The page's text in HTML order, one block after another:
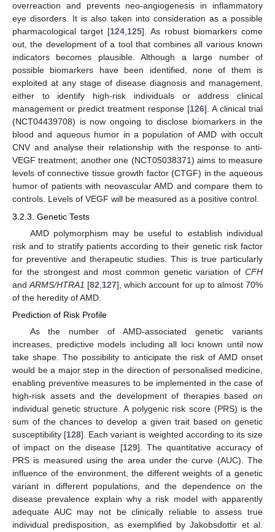
overreaction and prevents neo-angiogenesis in inflammatory
eye disorders. It is also taken into consideration as a possible
pharmacological target [124,125]. As robust biomarkers come
out, the development of a tool that combines all various known
indicators becomes plausible. Although a large number of
possible biomarkers have been identified, none of them is
exploited at any stage of disease diagnosis and management,
either to identify high-risk individuals or address clinical
management or predict treatment response [126]. A clinical trial
(NCT04439708) is now ongoing to disclose biomarkers in the
blood and aqueous humor in a population of AMD with occult
CNV and analyse their relationship with the response to anti-
VEGF treatment; another one (NCT05038371) aims to measure
levels of connective tissue growth factor (CTGF) in the aqueous
humor of patients with neovascular AMD and compare them to
controls. Levels of VEGF will be measured as a positive control.
3.2.3. Genetic Tests
AMD polymorphism may be useful to establish individual
risk and to stratify patients according to their genetic risk factor
for preventive and therapeutic studies. This is true particularly
for the strongest and most common genetic variation of CFH
andARMS/HTRA1 [82 127], which account for up to almost 70%
of the heredity of AMD.
Prediction of Risk Profile
As the number of AMD-associated genetic variants
increases, predictive models including all loci known until now
take shape. The possibility to anticipate the risk of AMD onset
would be a major step in the direction of personalised medicine,
enabling preventive measures to be implemented in the case of
high-risk assets and the development of therapies based on
individual genetic structure. A polygenic risk score (PRS) is the
sum of the chances to develop a given trait based on genetic
susceptibility [128]. Each variant is weighted according to its size
of impact on the disease [129]. The quantitative accuracy of
PRS is measured using the area under the curve (AUC). The
influence of the environment, the different weights of a genetic
variant in different populations, and the dependence on the
disease prevalence explain why a risk model with apparently
adequate AUC may not be clinically reliable to assess true
individual predisposition, as exemplified by Jakobsdottir et al.